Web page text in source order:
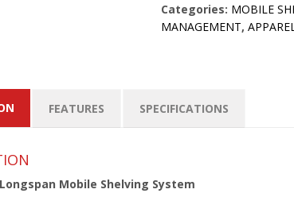
Categories: MOBILE
MANAGEMENT,
FEATURES SPECIFICATIONS
Mobile Shelving System